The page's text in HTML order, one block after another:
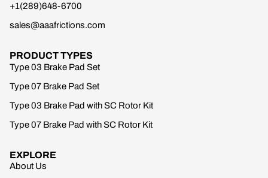
+1(289)648-6700
sales@aaafrictions.com
PRODUCT TYPES
Type 03 Brake Pad Set
Type 07 Brake Pad Set
Type 03 Brake Pad with SC Rotor Kit
Type 07 Brake Pad with SC Rotor Kit
EXPLORE
About Us